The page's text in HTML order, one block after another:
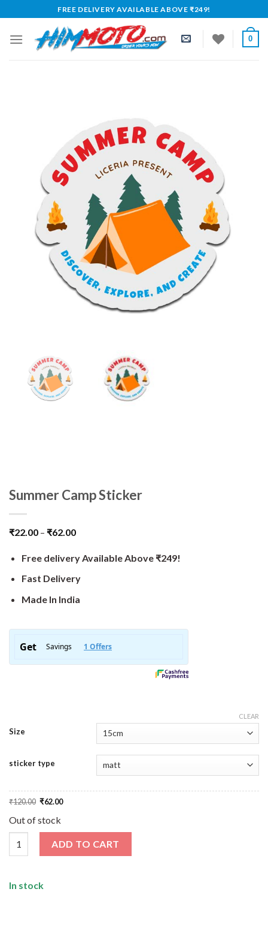
to
content
FREE DELIVERY AVAILABLE ABOVE ₹249!
0
Summer Camp Sticker
₹22.00 – ₹62.00
Free delivery Available Above ₹249!
Fast Delivery
Made In India
Size
sticker type
CLEAR
₹120.00 Original
price
₹120.00.
₹62.00Current
price
Out of stock
ADD TO CART
In stock